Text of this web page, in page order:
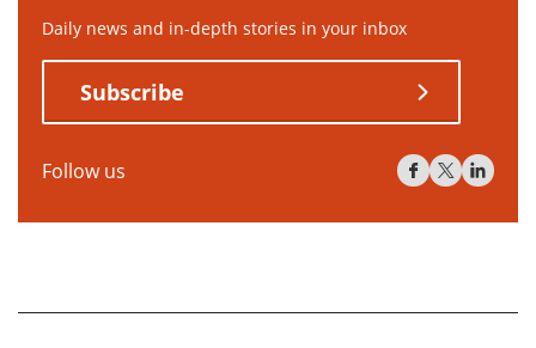
Daily news and in-depth stories in your inbox
Subscribe
Follow us